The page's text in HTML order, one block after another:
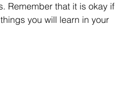
Remember that it is okay if
you will learn in your